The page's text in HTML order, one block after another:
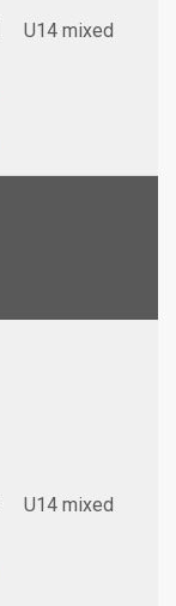
U14 mixed
U14 mixed